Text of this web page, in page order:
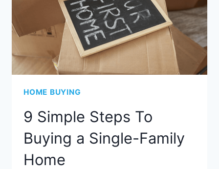
HOME BUYING
9 Simple Steps To
Buying a Single-Family
Home